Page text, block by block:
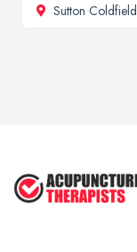
Sutton Coldfield